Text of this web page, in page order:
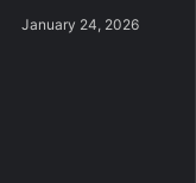
January 24, 2026